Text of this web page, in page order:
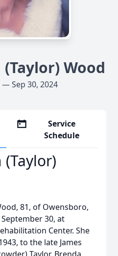
Wood
— Sep 30, 2024
Service
Schedule
(Taylor)
81, of Owensboro,
30, at
Center. She
to the late James